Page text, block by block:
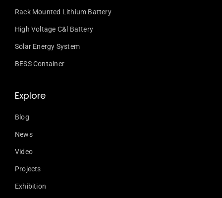
Rack Mounted Lithium Battery
High Voltage C&l Battery
Solar Energy System
BESS Container
Explore
Blog
News
Video
Projects
Exhibition